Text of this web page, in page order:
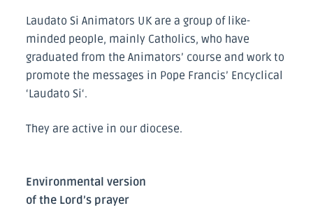
Laudato Si Animators UK are a group of like-
minded people, mainly Catholics, who have
graduated from the Animators’ course and work to
promote the messages in Pope Francis’ Encyclical
‘Laudato Si‘.
They are active in our diocese.
Environmental version
of the Lord’s prayer